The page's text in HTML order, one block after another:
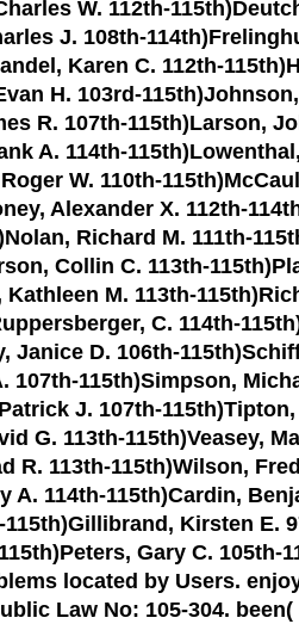
W. 112th-
J. 108th-
Karen C. 112th-
H. 103rd-
R. 107th-115th)Larson,
A. 114th-
W. 110th-
Alexander X. 112th-
Richard M. 111th-
Collin C. 113th-
M. 113th-
C. 114th-
Janice D. 106th-
107th-115th)Simpson,
J. 107th-
G. 113th-115th)Veasey,
R. 113th-115th)Wilson,
A. 114th-115th)Cardin,
Kirsten E.
Gary C.
located by Users.
Law No: 105-304.